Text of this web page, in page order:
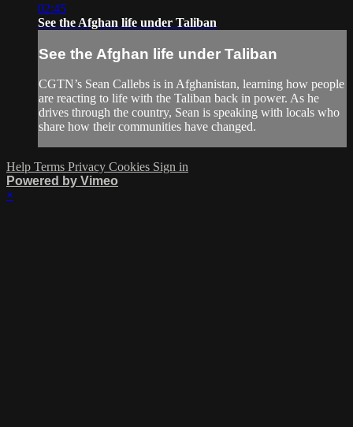
02:45
See the Afghan life under Taliban
See the Afghan life under Taliban
CGTN’s Sean Callebs is in Afghanistan, learning how people
are reacting to life with the Taliban back in power. As he
drives through the country, Sean is speaking with locals who
share how their communities have changed.
Help Terms Privacy Cookies Sign in
Powered by Vimeo
×